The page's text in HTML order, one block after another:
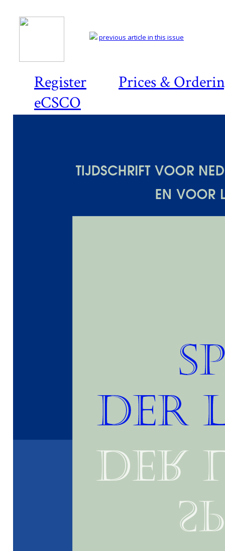
Register
Prices &
eCSCO
previous article in this issue